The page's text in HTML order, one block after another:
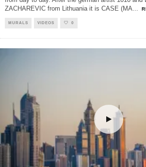
ZACHAREVIC from Lithuania it is CASE (MA...
MURALS VIDEOS 0